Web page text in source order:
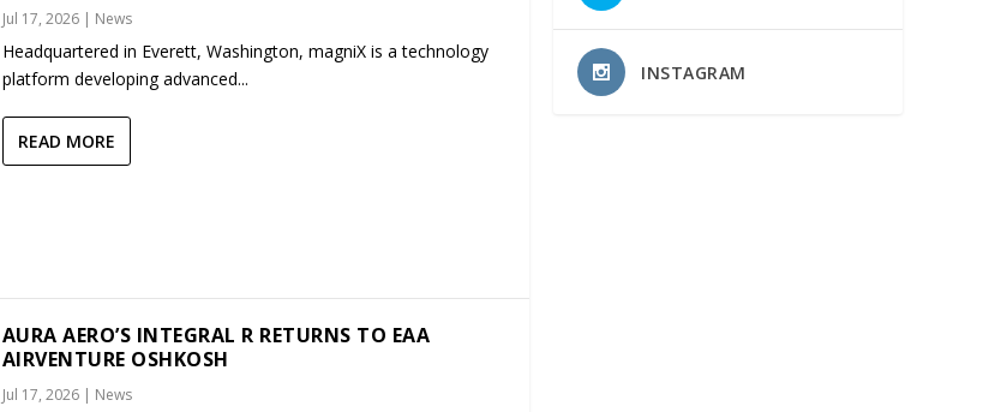
Jul 17, 2026| News
Headquartered in Everett, Washington, magniX is a technology
platform developing advanced...
READ MORE
AURA AERO’S INTEGRAL R RETURNS TO EAA
AIRVENTURE OSHKOSH
Jul 17, 2026| News
INSTAGRAM